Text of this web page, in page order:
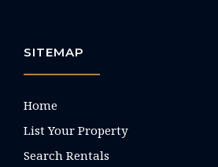
SITEMAP
Home
List Your Property
Search Rentals